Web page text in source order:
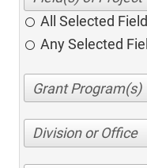
All Selected
Any Selected
Division or Office